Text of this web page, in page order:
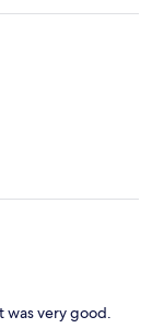
was very good.